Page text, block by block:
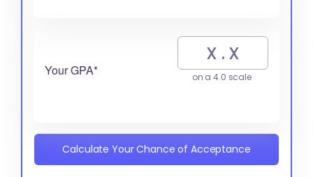
Your GPA* on a 4.0 scale
Calculate Your Chance of Acceptance